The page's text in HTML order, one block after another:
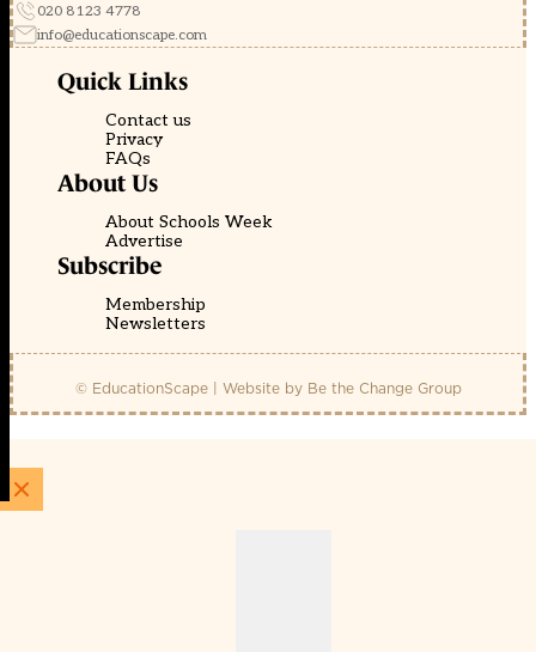
020 8123 4778
info@educationscape.com
Quick Links
Contact us
Privacy
FAQs
About Us
About Schools Week
Advertise
Subscribe
Membership
Newsletters
© EducationScape | Website by Be the Change Group